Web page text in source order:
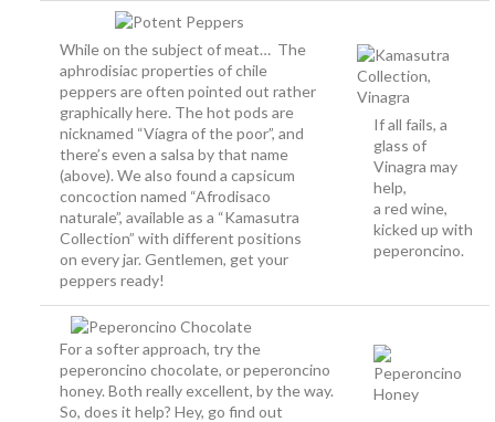
While on the subject of meat… The
aphrodisiac properties of chile
peppers are often pointed out rather
graphically here. The hot pods are
nicknamed “Víagra of the poor”, and
there’s even a salsa by that name
(above). We also found a capsicum
concoction named “Afrodisaco
naturale”, available as a “Kamasutra
Collection” with different positions
on every jar. Gentlemen, get your
peppers ready!
If all fails, a
glass of
Vinagra may
help,
a red wine,
kicked up with
peperoncino.
For a softer approach, try the
peperoncino chocolate, or peperoncino
honey. Both really excellent, by the way.
So, does it help? Hey, go find out